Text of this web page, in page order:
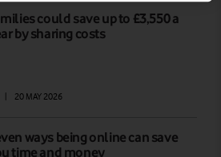
could save up to £3,550 a
by sharing costs
| 20 MAY 2026
ways being online can save
time and money